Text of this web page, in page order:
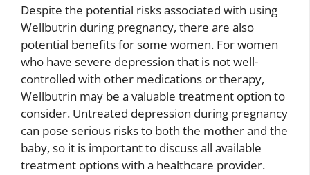
Despite the potential risks associated with using
Wellbutrin during pregnancy, there are also
potential benefits for some women. For women
who have severe depression that is not well-
controlled with other medications or therapy,
Wellbutrin may be a valuable treatment option to
consider. Untreated depression during pregnancy
can pose serious risks to both the mother and the
baby, so it is important to discuss all available
treatment options with a healthcare provider.